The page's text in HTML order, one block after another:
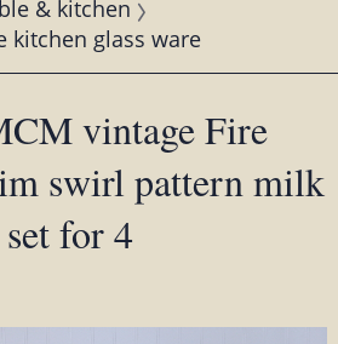
& kitchen
kitchen glass ware
vintage Fire
swirl pattern milk
for 4